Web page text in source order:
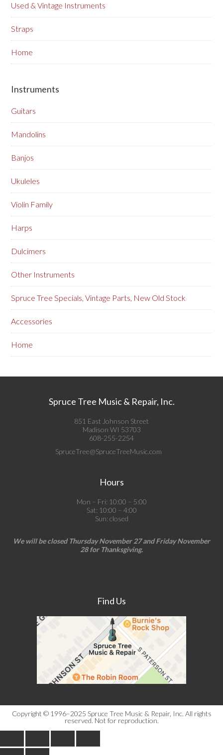
Used & Vintage Instruments
Straps
Home
Instruments
Guitars
Mandolins
Banjos
Ukuleles
Violin Family
Harps
Dulcimers
Other Instruments
Spruce Tree Specials, Vintage Parts, New Old Stock
Accessories
Home
Spruce Tree Music & Repair, Inc.
851 East Johnson Street
Madison WI 53703
608-255-2254
SpruceTree@SpruceTreeMusic.com
Hours
Mon – Fri: 10:00 – 5:00
Sat: 10:00 – 4:00
Sun: closed
We will be closed Thursday November 27 and Friday November
28 for Thanksgiving.
Find Us
Copyright © 1996–2025 Spruce Tree Music & Repair, Inc. All rights
reserved. Not for reproduction.